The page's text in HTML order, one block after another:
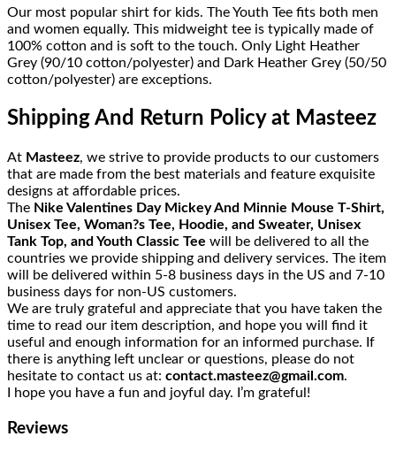
Our most popular shirt for kids. The Youth Tee fits both men
and women equally. This midweight tee is typically made of
100% cotton and is soft to the touch. Only Light Heather
Grey (90/10 cotton/polyester) and Dark Heather Grey (50/50
cotton/polyester) are exceptions.
Shipping And Return Policy at Masteez
At Masteez, we strive to provide products to our customers
that are made from the best materials and feature exquisite
designs at affordable prices.
The Nike Valentines Day Mickey And Minnie Mouse T-Shirt,
Unisex Tee, Woman?s Tee, Hoodie, and Sweater, Unisex
Tank Top, and Youth Classic Tee will be delivered to all the
countries we provide shipping and delivery services. The item
will be delivered within 5-8 business days in the US and 7-10
business days for non-US customers.
We are truly grateful and appreciate that you have taken the
time to read our item description, and hope you will find it
useful and enough information for an informed purchase. If
there is anything left unclear or questions, please do not
hesitate to contact us at: contact.masteez@gmail.com.
I hope you have a fun and joyful day. I’m grateful!
Reviews